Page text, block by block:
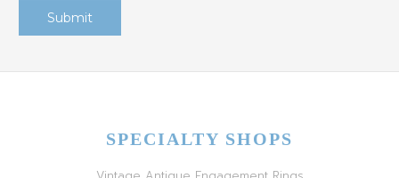
SPECIALTY SHOPS